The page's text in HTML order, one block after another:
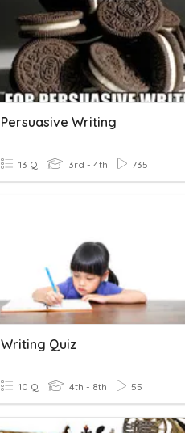
Persuasive Writing
13 Q 3rd - 4th 735
Writing Quiz
10 Q 4th - 8th 55